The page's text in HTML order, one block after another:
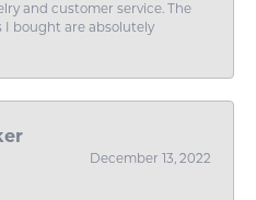
and customer service. The
I bought are absolutely
December 13, 2022